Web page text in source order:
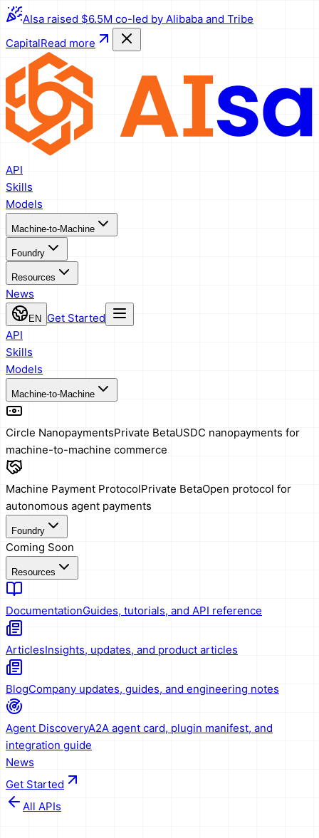
AIsa raised $6.5M co-led by Alibaba and Tribe
CapitalRead more
API
Skills
Models
Machine-to-Machine
Foundry
Resources
News
EN
Get Started
API
Skills
Models
Machine-to-Machine
Circle NanopaymentsPrivate BetaUSDC nanopayments for
machine-to-machine commerce
Machine Payment ProtocolPrivate BetaOpen protocol for
autonomous agent payments
Foundry
Coming Soon
Resources
DocumentationGuides, tutorials, and API reference
ArticlesInsights, updates, and product articles
BlogCompany updates, guides, and engineering notes
Agent DiscoveryA2A agent card, plugin manifest, and
integration guide
News
Get Started
All APIs